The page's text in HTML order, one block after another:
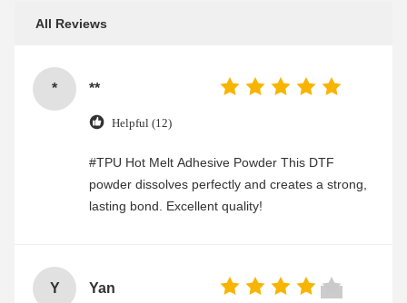
All Reviews
* **
Helpful (12)
#TPU Hot Melt Adhesive Powder This DTF
powder dissolves perfectly and creates a strong,
lasting bond. Excellent quality!
Y Yan